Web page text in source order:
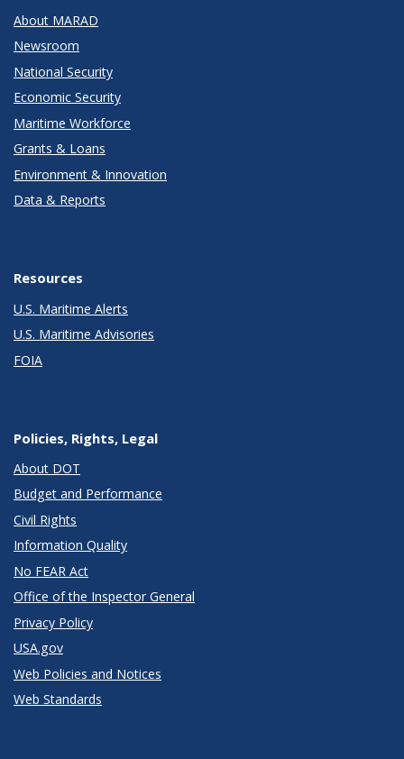
About MARAD
Newsroom
National Security
Economic Security
Maritime Workforce
Grants & Loans
Environment & Innovation
Data & Reports
Resources
U.S. Maritime Alerts
U.S. Maritime Advisories
FOIA
Policies, Rights, Legal
About DOT
Budget and Performance
Civil Rights
Information Quality
No FEAR Act
Office of the Inspector General
Privacy Policy
USA.gov
Web Policies and Notices
Web Standards